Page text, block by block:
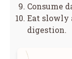
Consume
Eat
digestion.